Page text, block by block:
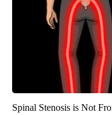
Spinal Stenosis is Not